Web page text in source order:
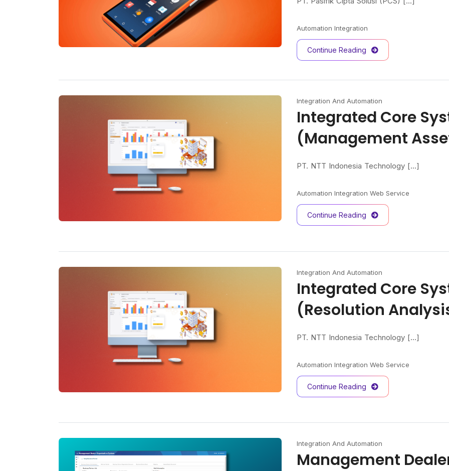
Automation Integration
Continue Reading
Integration And Automation
Integrated Core
(Management
PT. NTT Indonesia Technology [...]
Automation Integration Web Service
Continue Reading
Integration And Automation
Integrated Core
(Resolution
PT. NTT Indonesia Technology [...]
Automation Integration Web Service
Continue Reading
Integration And Automation
Management